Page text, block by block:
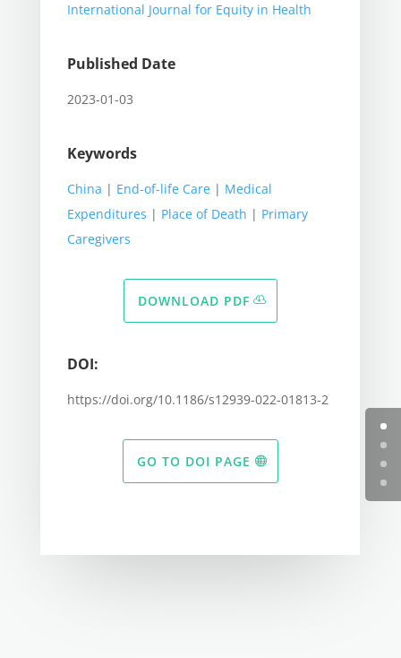
International Journal for Equity in Health
Published Date
2023-01-03
Keywords
China | End-of-life Care| Medical
Expenditures | Place of Death | Primary
Caregivers
DOWNLOAD PDF
DOI:
https://doi.org/10.1186/s12939-022-01813-2
GO TO DOI PAGE